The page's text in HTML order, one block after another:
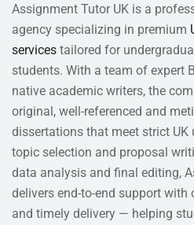
Assignment Tutor UK is a
agency specializing in premium
services tailored for
students. With a team of expert
native academic writers, the
original, well-referenced and
dissertations that meet strict UK
topic selection and proposal
data analysis and final editing,
delivers end-to-end support
and timely delivery — helping